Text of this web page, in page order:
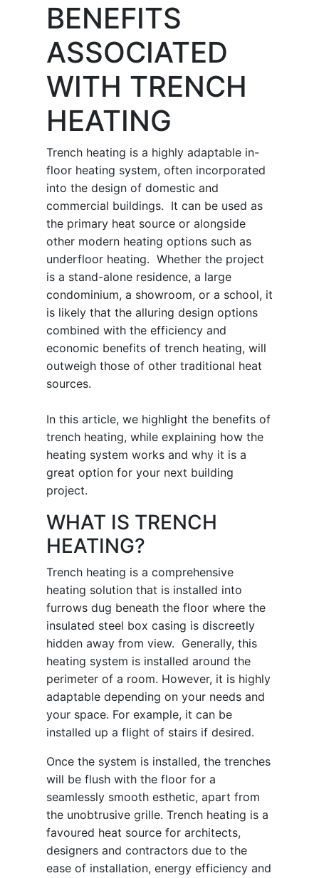
BENEFITS
ASSOCIATED
WITH TRENCH
HEATING
Trench heating is a highly adaptable in-
floor heating system, often incorporated
into the design of domestic and
commercial buildings. It can be used as
the primary heat source or alongside
other modern heating options such as
underfloor heating. Whether the project
is a stand-alone residence, a large
condominium, a showroom, or a school, it
is likely that the alluring design options
combined with the efficiency and
economic benefits of trench heating, will
outweigh those of other traditional heat
sources.
In this article, we highlight the benefits of
trench heating, while explaining how the
heating system works and why it is a
great option for your next building
project.
WHAT IS TRENCH
HEATING?
Trench heating is a comprehensive
heating solution that is installed into
furrows dug beneath the floor where the
insulated steel box casing is discreetly
hidden away from view. Generally, this
heating system is installed around the
perimeter of a room. However, it is highly
adaptable depending on your needs and
your space. For example, it can be
installed up a flight of stairs if desired.
Once the system is installed, the trenches
will be flush with the floor for a
seamlessly smooth esthetic, apart from
the unobtrusive grille. Trench heating is a
favoured heat source for architects,
designers and contractors due to the
ease of installation, energy efficiency and